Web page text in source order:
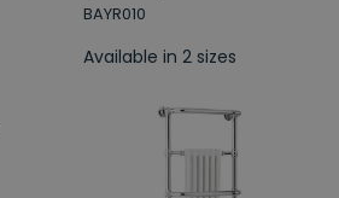
BAYR010
Available in 2 sizes